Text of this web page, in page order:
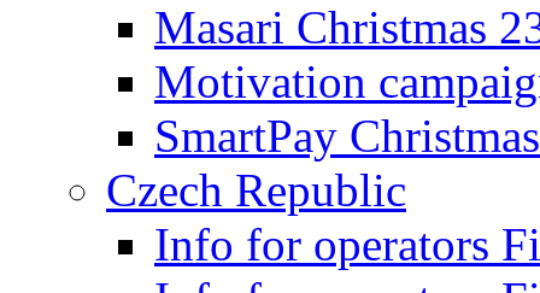
Masari Christmas
Motivation
SmartPay
Czech Republic
Info for operators